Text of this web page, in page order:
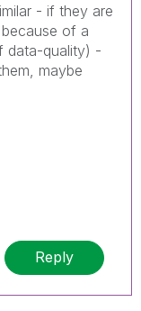
- if they are
of a
data-quality) -
maybe
Reply